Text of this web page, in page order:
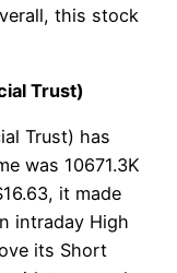
this stock
Trust)
Trust) has
was 10671.3K
it made
intraday High
its Short